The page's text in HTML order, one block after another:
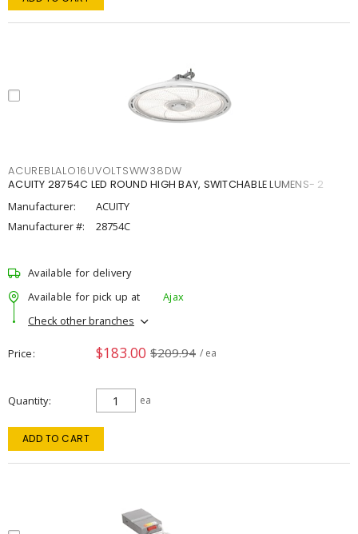
ACUREBLALO16UVOLTSWW38DW
ACUITY 28754C LED ROUND HIGH BAY, SWITCHABLE LUMENS- 2
Manufacturer:
ACUITY
Manufacturer #:
28754C
Available for delivery
Available for pick up at
Ajax
Check other branches
Price $183.00 $209.94 / ea
Quantity ea
ADD TO CART